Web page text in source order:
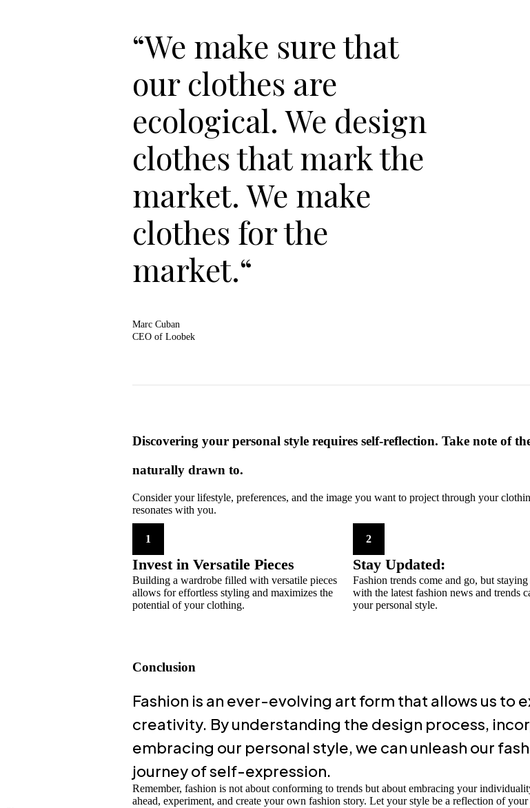
“We make sure that
our clothes are
ecological. We design
clothes that mark the
market. We make
clothes for the
market.“
Marc Cuban
CEO of Loobek
Discovering your personal style requires self-reflection. Take note of
naturally drawn to.
Consider your lifestyle, preferences, and the image you want to project through your
resonates with you.
1
Invest in Versatile Pieces
Building a wardrobe filled with versatile pieces
allows for effortless styling and maximizes the
potential of your clothing.
2
Stay Updated:
Fashion trends come and go, but staying
with the latest fashion news and trends
your personal style.
Conclusion
Fashion is an ever-evolving art form that allows us to
creativity. By understanding the design process,
embracing our personal style, we can unleash our
journey of self-expression.
Remember, fashion is not about conforming to trends but about embracing your
ahead, experiment, and create your own fashion story. Let your style be a reflection of